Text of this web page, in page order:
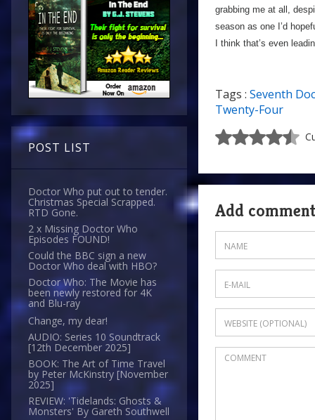
POST LIST
Doctor Who put out to tender.
Christmas Special Scrapped.
RTD Gone.
2 x Missing Doctor Who
Episodes FOUND!
Could the BBC sign a new
Doctor Who deal with HBO?
Doctor Who: The Movie has
been newly restored for 4K
and Blu-ray
Change, my dear!
AUDIO: Series 10 Soundtrack
[12th December 2025]
BOOK: The Art of Time Travel
by Peter McKinstry [November
2025]
REVIEW: 'Tidelands: Ghosts &
Monsters' By Gareth Southwell
grabbing me at all,
season as one I’d
I think that’s even
Tags : Seventh
Twenty-Four
Add comment